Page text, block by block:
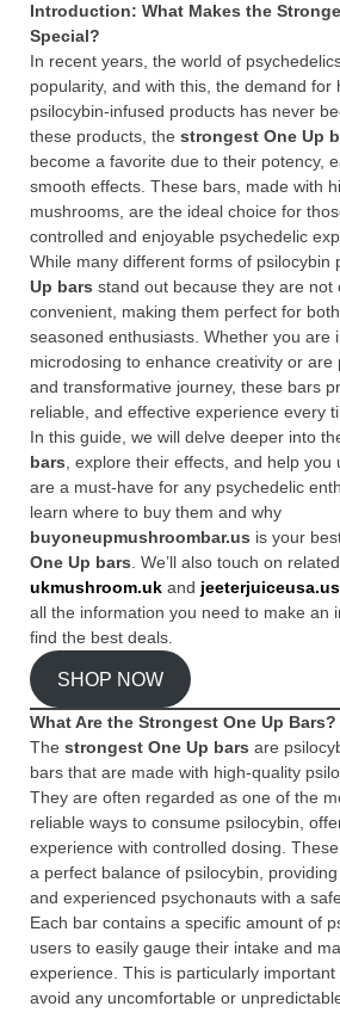
Introduction: What Makes the
Special?
In recent years, the world of
popularity, and with this, the demand for
psilocybin-infused products has never
these products, the strongest One Up
become a favorite due to their potency,
smooth effects. These bars, made with
mushrooms, are the ideal choice for
controlled and enjoyable psychedelic
While many different forms of psilocybin
Up bars stand out because they are not
convenient, making them perfect for
seasoned enthusiasts. Whether you are
microdosing to enhance creativity or
and transformative journey, these bars
reliable, and effective experience every
In this guide, we will delve deeper into
bars , explore their effects, and help
are a must-have for any psychedelic
learn where to buy them and why
buyoneupmushroombar.us is your
One Up bars . We’ll also touch on
ukmushroom.uk and jeeterjuiceusa.us
all the information you need to make an
find the best deals.
SHOP NOW
What Are the Strongest One Up Bars?
The strongest One Up bars are
bars that are made with high-quality
They are often regarded as one of the
reliable ways to consume psilocybin,
experience with controlled dosing.
a perfect balance of psilocybin,
and experienced psychonauts with a
Each bar contains a specific amount of
users to easily gauge their intake and
experience. This is particularly
avoid any uncomfortable or